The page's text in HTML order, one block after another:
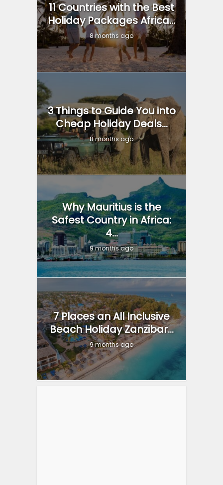
11 Countries with the Best
Holiday Packages Africa...
8 months ago
3 Things to Guide You into
Cheap Holiday Deals...
8 months ago
Why Mauritius is the
Safest Country in Africa:
4...
9 months ago
7 Places an All Inclusive
Beach Holiday Zanzibar...
9 months ago